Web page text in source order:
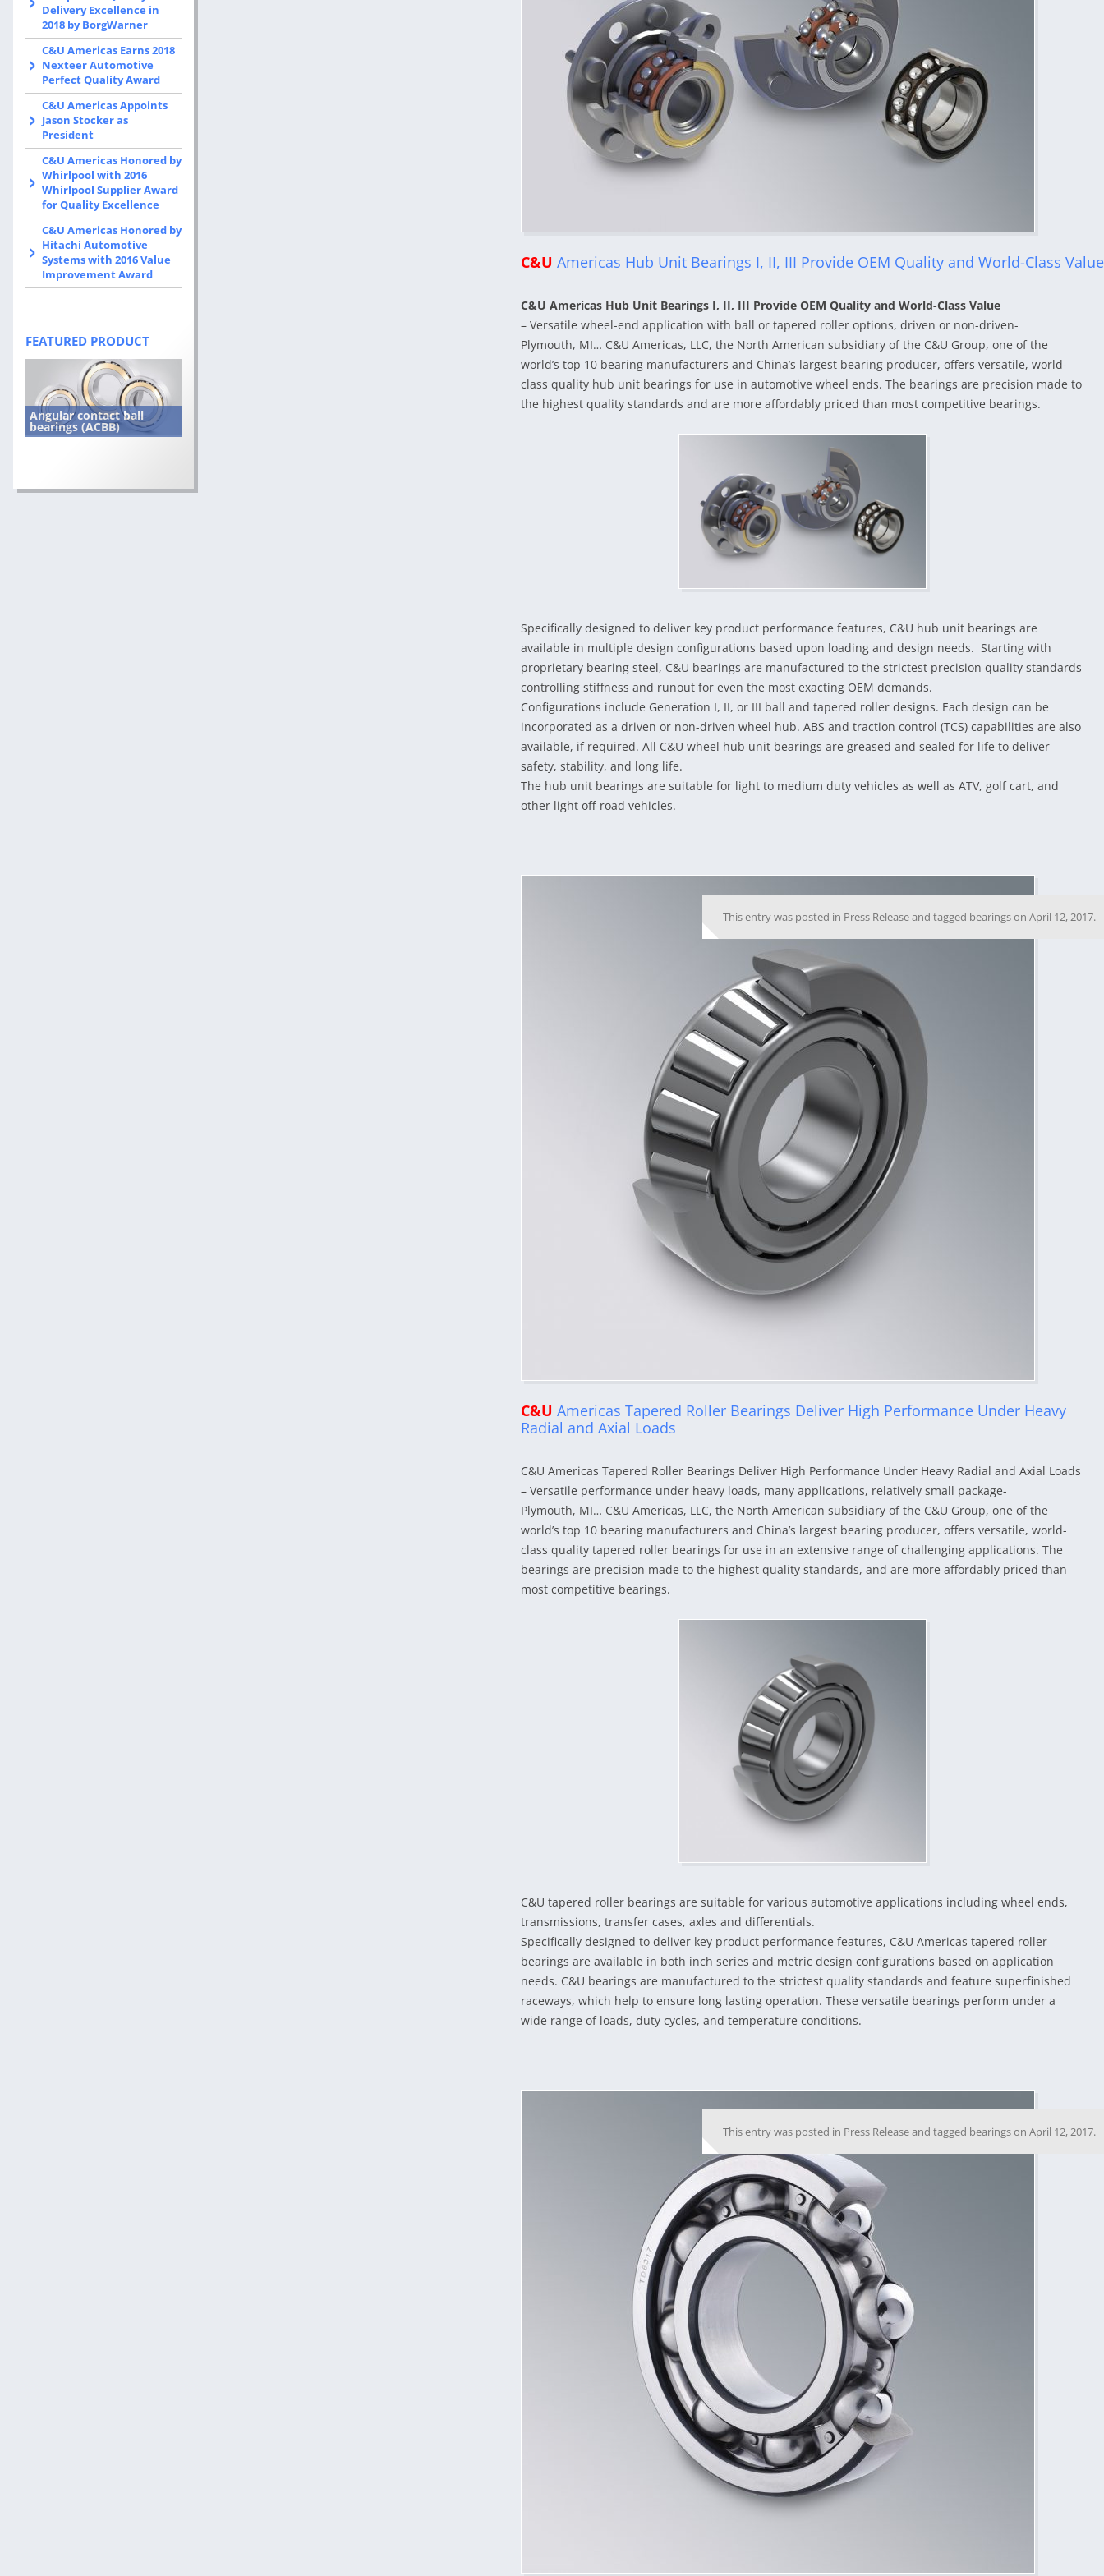
C&U Americas Hub Unit Bearings I, II, III Provide OEM Quality and World-Class Value
C&U Americas Hub Unit Bearings I, II, III Provide OEM Quality and World-Class Value
– Versatile wheel-end application with ball or tapered roller options, driven or non-driven-
Plymouth, MI… C&U Americas, LLC, the North American subsidiary of the C&U Group, one of the
world’s top 10 bearing manufacturers and China’s largest bearing producer, offers versatile, world-
class quality hub unit bearings for use in automotive wheel ends. The bearings are precision made to
the highest quality standards and are more affordably priced than most competitive bearings.
Specifically designed to deliver key product performance features, C&U hub unit bearings are
available in multiple design configurations based upon loading and design needs. Starting with
proprietary bearing steel, C&U bearings are manufactured to the strictest precision quality standards
controlling stiffness and runout for even the most exacting OEM demands.
Configurations include Generation I, II, or III ball and tapered roller designs. Each design can be
incorporated as a driven or non-driven wheel hub. ABS and traction control (TCS) capabilities are also
available, if required. All C&U wheel hub unit bearings are greased and sealed for life to deliver
safety, stability, and long life.
The hub unit bearings are suitable for light to medium duty vehicles as well as ATV, golf cart, and
other light off-road vehicles.
C&U Americas Tapered Roller Bearings Deliver High Performance Under Heavy
Radial and Axial Loads
C&U Americas Tapered Roller Bearings Deliver High Performance Under Heavy Radial and Axial Loads
– Versatile performance under heavy loads, many applications, relatively small package-
Plymouth, MI… C&U Americas, LLC, the North American subsidiary of the C&U Group, one of the
world’s top 10 bearing manufacturers and China’s largest bearing producer, offers versatile, world-
class quality tapered roller bearings for use in an extensive range of challenging applications. The
bearings are precision made to the highest quality standards, and are more affordably priced than
most competitive bearings.
C&U tapered roller bearings are suitable for various automotive applications including wheel ends,
transmissions, transfer cases, axles and differentials.
Specifically designed to deliver key product performance features, C&U Americas tapered roller
bearings are available in both inch series and metric design configurations based on application
needs. C&U bearings are manufactured to the strictest quality standards and feature superfinished
raceways, which help to ensure long lasting operation. These versatile bearings perform under a
wide range of loads, duty cycles, and temperature conditions.
This entry was posted in Press Releaseand tagged bearingson April 12, 2017.
This entry was posted in Press Releaseand tagged bearingson April 12, 2017.
Delivery Excellence in
2018 by BorgWarner
C&U Americas Earns 2018
Nexteer Automotive
Perfect Quality Award
C&U Americas Appoints
Jason Stocker as
President
C&U Americas Honored by
Whirlpool with 2016
Whirlpool Supplier Award
for Quality Excellence
C&U Americas Honored by
Hitachi Automotive
Systems with 2016 Value
Improvement Award
FEATURED PRODUCT
Angular contact ball
bearings (ACBB)